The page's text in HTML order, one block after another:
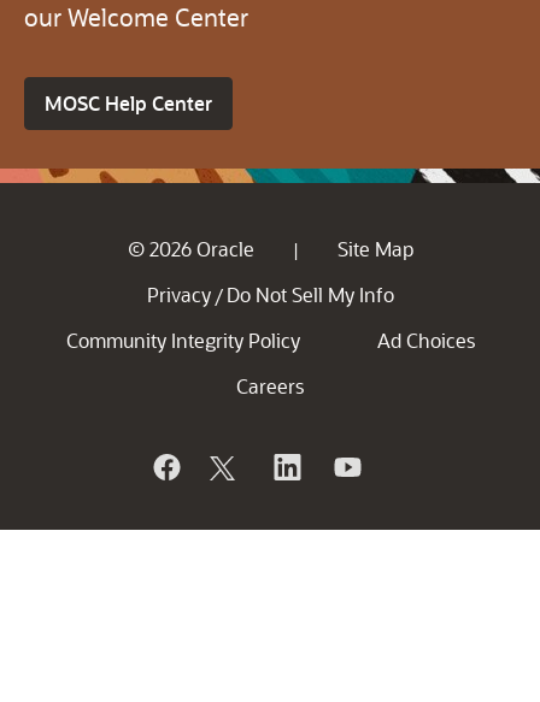
our Welcome Center
MOSC Help Center
© 2026 Oracle |
Site Map
Privacy / Do Not Sell My Info
Community Integrity Policy
Ad Choices
Careers